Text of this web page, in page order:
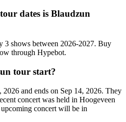
dates is Blaudzun
3 shows between 2026-2027. Buy
through Hypebot.
tour start?
2026 and ends on Sep 14, 2026. They
concert was held in Hoogeveen
concert will be in